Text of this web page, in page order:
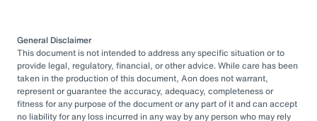
General Disclaimer
This document is not intended to address any specific situation or to
provide legal, regulatory, financial, or other advice. While care has been
taken in the production of this document, Aon does not warrant,
represent or guarantee the accuracy, adequacy, completeness or
fitness for any purpose of the document or any part of it and can accept
no liability for any loss incurred in any way by any person who may rely